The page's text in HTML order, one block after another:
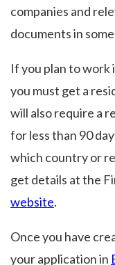
companies and
documents in
If you plan to work
you must get a
will also require a
for less than 90
which country or
get details at the
website.
Once you have
your application in